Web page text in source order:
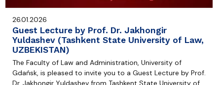
26.01.2026
Guest Lecture by Prof. Dr. Jakhongir
Yuldashev (Tashkent State University of Law,
UZBEKISTAN)
The Faculty of Law and Administration, University of
Gdańsk, is pleased to invite you to a Guest Lecture by Prof.
Dr. Jakhongir Yuldashev from Tashkent State University of